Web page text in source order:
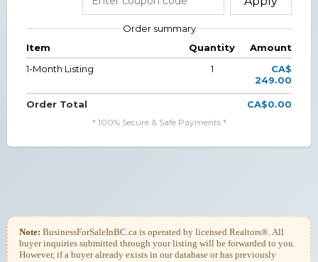
Order summary
Item
Quantity
Amount
1-Month Listing
1
CA$
249.00
Order Total CA$0.00
* 100% Secure & Safe Payments *
Note: BusinessForSaleInBC.ca is operated by licensed Realtors®. All
buyer inquiries submitted through your listing will be forwarded to you.
However, if a buyer already exists in our database or has previously